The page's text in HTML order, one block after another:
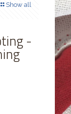
Show all
-